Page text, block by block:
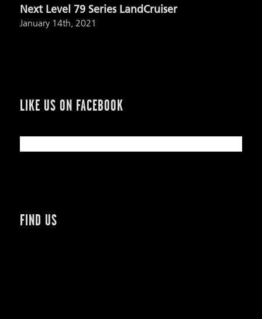
Next Level 79 Series LandCruiser
January 14th, 2021
LIKE US ON FACEBOOK
FIND US